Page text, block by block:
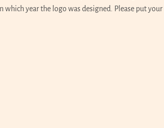
which year the logo was designed. Please put your